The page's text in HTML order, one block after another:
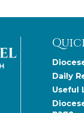
Daily
Useful